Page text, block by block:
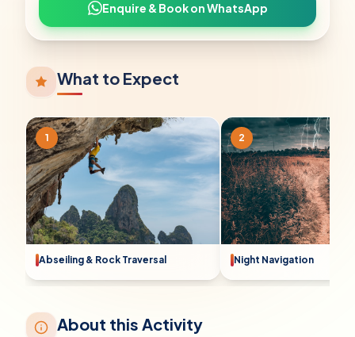
Enquire & Book on WhatsApp
What to Expect
1
Abseiling & Rock Traversal
2
Night Navigation
About this Activity